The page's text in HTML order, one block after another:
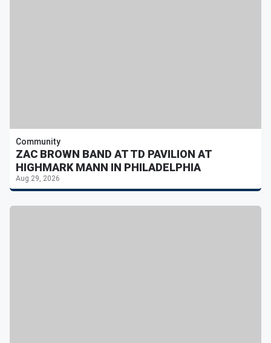
Community
ZAC BROWN BAND AT TD PAVILION AT
HIGHMARK MANN IN PHILADELPHIA
Aug 29, 2026